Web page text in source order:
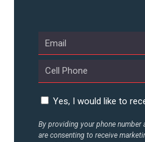
Yes, I would like to
By providing your phone number
are consenting to receive